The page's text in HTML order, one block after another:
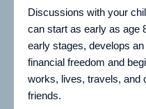
Discussions with your
can start as early as age
early stages, develops
financial freedom and
works, lives, travels, and
friends.